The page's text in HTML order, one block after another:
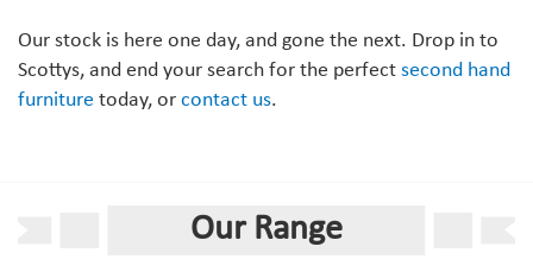
Our stock is here one day, and gone the next. Drop in to
Scottys, and end your search for the perfect second hand
furniture today, or contact us.
Our Range